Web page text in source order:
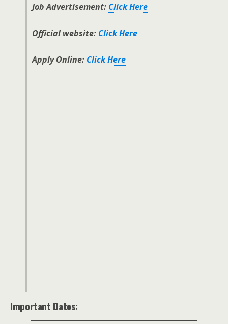
Job Advertisement: Click Here
Official website: Click Here
Apply Online: Click Here
Important Dates: